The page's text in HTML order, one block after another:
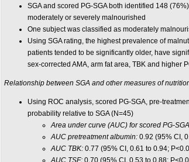
SGA and scored PG-SGA both identified 148
moderately or severely malnourished
One subject was classified as moderately
Using SGA rating, the highest prevalence of
patients tended to be significantly older, have
sex-corrected AMA, arm fat area, TBK and higher
Relationship between SGA and other measures of
Using ROC analysis, scored PG-SGA, pre-
probability relative to SGA (N=45)
Area under curve (AUC) for scored PG-
AUC pretreatment albumin: 0.92 (95% CI,
AUC TBK: 0.77 (95% CI, 0.61 to 0.94;
AUC TSF: 0.70 (95% CI, 0.53 to 0.88;